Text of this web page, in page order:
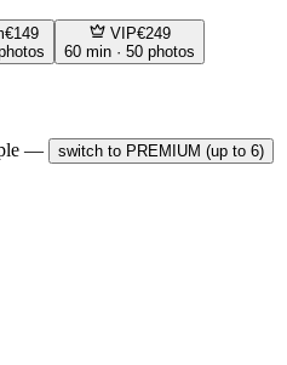
€149
VIP€249
60 min · 50 photos
— switch to PREMIUM (up to 6)